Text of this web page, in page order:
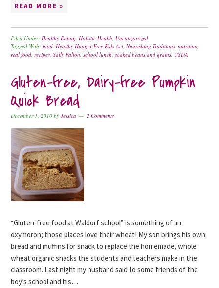
READ MORE »
Filed Under:Healthy Eating,Holistic Health, Uncategorized
Tagged With:food,Healthy Hunger-Free Kids Act,Nourishing Traditions,nutrition,
real food,recipes,Sally Fallon,school lunch,soaked beans and grains, USDA
Gluten-free, Dairy-free Pumpkin
Quick Bread
December 1, 2010 byJessica 2 Comments
“Gluten-free food at Waldorf school” is something of an
oxymoron; those places love their wheat! My son brings his own
bread and muffins for snack to replace the homemade, whole
wheat organic snacks the students and teachers make in the
classroom. Last night my husband said to some friends of the
boy’s school and his…